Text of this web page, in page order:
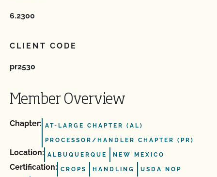
6.2300
CLIENT CODE
pr2530
Member Overview
Chapter: AT-LARGE CHAPTER (AL)
PROCESSOR/HANDLER CHAPTER (PR)
Location: ALBUQUERQUE NEW MEXICO
Certification: CROPS HANDLING USDA NOP